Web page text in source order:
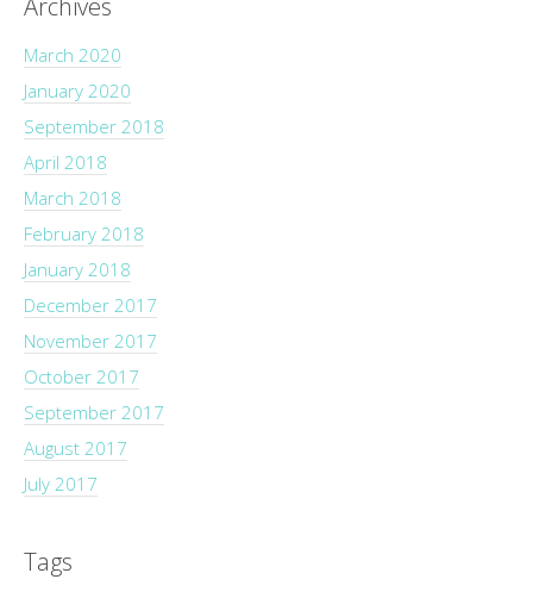
Archives
March 2020
January 2020
September 2018
April 2018
March 2018
February 2018
January 2018
December 2017
November 2017
October 2017
September 2017
August 2017
July 2017
Tags